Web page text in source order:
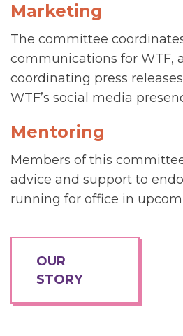
Marketing
The committee
communications for WTF,
coordinating press
WTF’s social media
Mentoring
Members of this
advice and support to
running for office in
OUR
STORY